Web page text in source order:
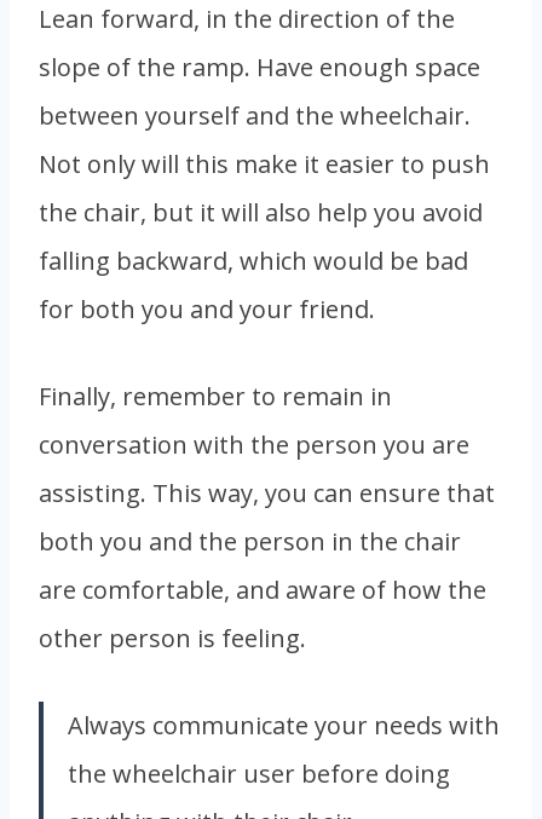
Lean forward, in the direction of the
slope of the ramp. Have enough space
between yourself and the wheelchair.
Not only will this make it easier to push
the chair, but it will also help you avoid
falling backward, which would be bad
for both you and your friend.
Finally, remember to remain in
conversation with the person you are
assisting. This way, you can ensure that
both you and the person in the chair
are comfortable, and aware of how the
other person is feeling.
Always communicate your needs with
the wheelchair user before doing